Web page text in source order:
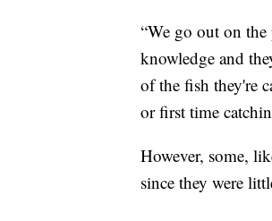
“We go out on
knowledge and
of the fish they're
or first time
However, some,
since they were